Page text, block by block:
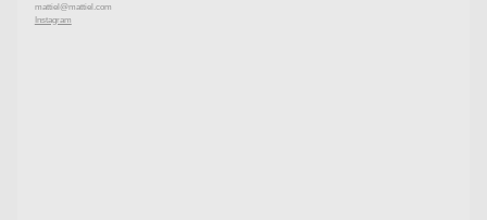
mattiel@mattiel.com
Instagram